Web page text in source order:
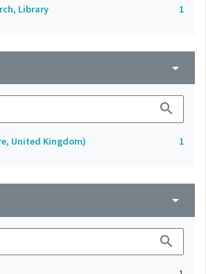
Library 1
arrow_drop_down
search
United Kingdom) 1
arrow_drop_down
search